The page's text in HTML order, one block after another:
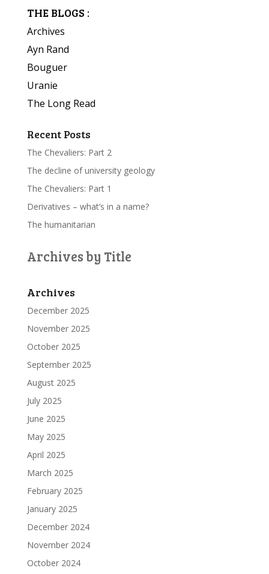
THE BLOGS :
Archives
Ayn Rand
Bouguer
Uranie
The Long Read
Recent Posts
The Chevaliers: Part 2
The decline of university geology
The Chevaliers: Part 1
Derivatives – what’s in a name?
The humanitarian
Archives by Title
Archives
December 2025
November 2025
October 2025
September 2025
August 2025
July 2025
June 2025
May 2025
April 2025
March 2025
February 2025
January 2025
December 2024
November 2024
October 2024